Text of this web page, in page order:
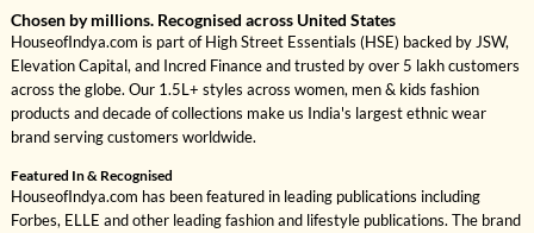
Chosen by millions. Recognised across United States
HouseofIndya.com is part of High Street Essentials (HSE) backed by JSW,
Elevation Capital, and Incred Finance and trusted by over 5 lakh customers
across the globe. Our 1.5L+ styles across women, men & kids fashion
products and decade of collections make us India's largest ethnic wear
brand serving customers worldwide.
Featured In & Recognised
HouseofIndya.com has been featured in leading publications including
Forbes, ELLE and other leading fashion and lifestyle publications. The brand